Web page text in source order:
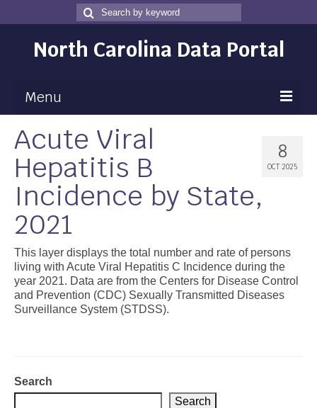
Search
for
Search
North Carolina Data Portal
Menu
Maps
Map Gallery
Map Room
Data
Community Health Assessment
NC Dashboard Gallery
Data News
Map Room Support
8
OCT 2025
Acute Viral
Hepatitis B
Incidence by State,
2021
This layer displays the total number and rate of persons
living with Acute Viral Hepatitis C Incidence during the
year 2021. Data are from the Centers for Disease Control
and Prevention (CDC) Sexually Transmitted Diseases
Surveillance System (STDSS).
Search
Search